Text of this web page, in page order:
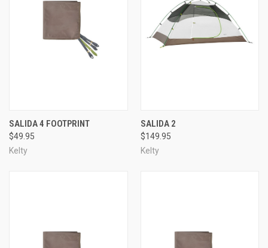
SALIDA 4 FOOTPRINT
$49.95
Kelty
SALIDA 2
$149.95
Kelty